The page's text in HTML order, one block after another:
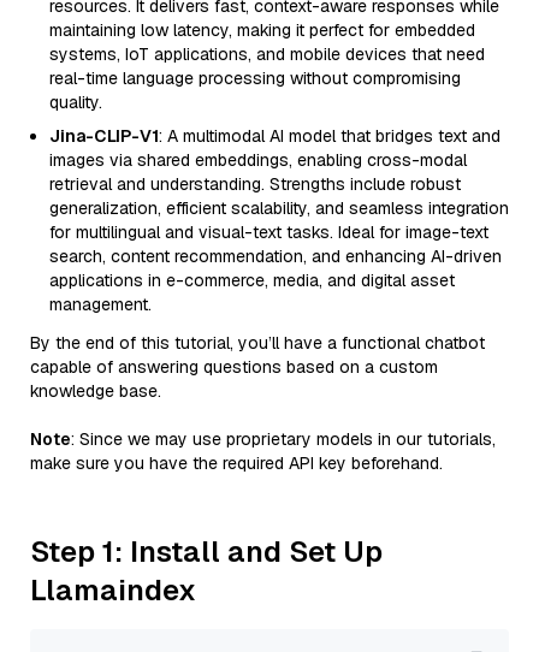
resources. It delivers fast, context-aware responses while
maintaining low latency, making it perfect for embedded
systems, IoT applications, and mobile devices that need
real-time language processing without compromising
quality.
Jina-CLIP-V1: A multimodal AI model that bridges text and
images via shared embeddings, enabling cross-modal
retrieval and understanding. Strengths include robust
generalization, efficient scalability, and seamless integration
for multilingual and visual-text tasks. Ideal for image-text
search, content recommendation, and enhancing AI-driven
applications in e-commerce, media, and digital asset
management.
By the end of this tutorial, you’ll have a functional chatbot
capable of answering questions based on a custom
knowledge base.
Note: Since we may use proprietary models in our tutorials,
make sure you have the required API key beforehand.
Step 1: Install and Set Up
Llamaindex